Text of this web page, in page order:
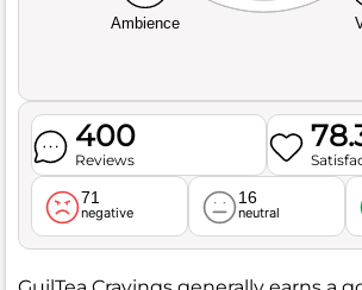
Ambience
400
Reviews
71
negative
16
neutral